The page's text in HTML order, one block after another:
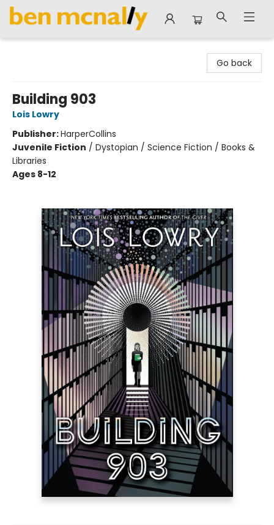
Go back
Building 903
Lois Lowry
Publisher:HarperCollins
Juvenile Fiction / Dystopian / Science Fiction / Books &
Libraries
Ages 8-12